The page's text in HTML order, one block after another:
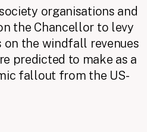
the climate crisis
organisations and
the Chancellor to levy
on the windfall revenues
predicted to make as a
fallout from the US-